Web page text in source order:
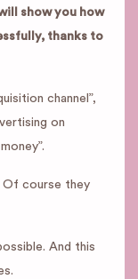
show you how
thanks to
channel”,
on
Of course they
And this